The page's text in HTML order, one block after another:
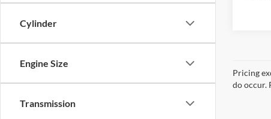
Cylinder
Engine Size
Transmission
Pricing
do occur.